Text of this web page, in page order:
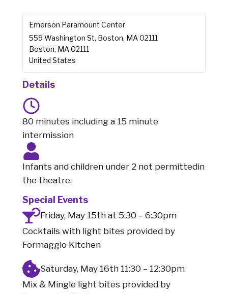
Emerson Paramount Center
559 Washington St, Boston, MA 02111
Boston, MA02111
United States
Details
80 minutes including a 15 minute
intermission
Infants and children under 2 not permittedin
the theatre.
Special Events
Friday, May 15th at 5:30 – 6:30pm
Cocktails with light bites provided by
Formaggio Kitchen
Saturday, May 16th 11:30 – 12:30pm
Mix & Mingle light bites provided by